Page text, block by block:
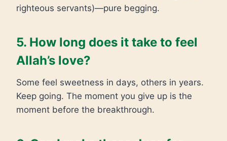
righteous servants)—pure begging.
5. How long does it take to feel
Allah’s love?
Some feel sweetness in days, others in years.
Keep going. The moment you give up is the
moment before the breakthrough.